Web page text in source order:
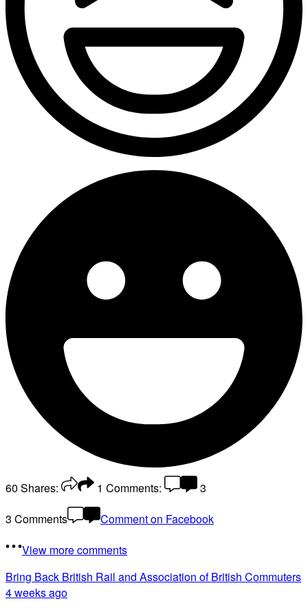
60 Shares: 1 Comments:
3
3 Comments
Comment on Facebook
View more comments
Bring Back British Rail and Association of British Commuters
4 weeks ago